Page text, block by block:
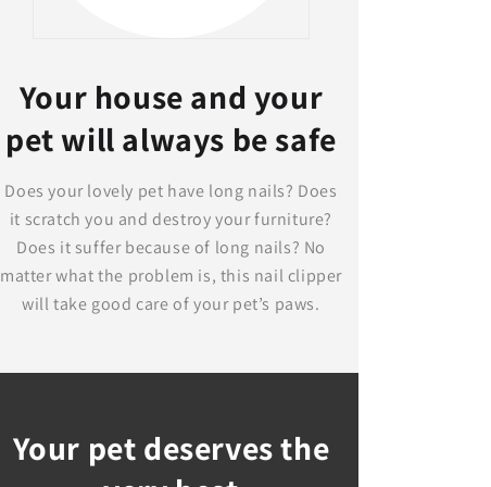
Your house and your
pet will always be safe
Does your lovely pet have long nails? Does
it scratch you and destroy your furniture?
Does it suffer because of long nails? No
matter what the problem is, this nail clipper
will take good care of your pet’s paws.
Your pet deserves the